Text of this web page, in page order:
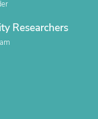
Researchers